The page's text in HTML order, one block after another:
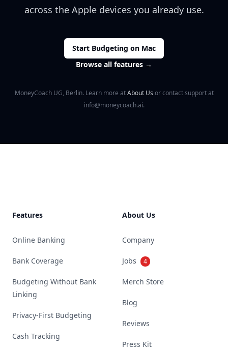
across the Apple devices you already use.
Start Budgeting on Mac
Browse all features →
MoneyCoach UG, Berlin. Learn more at About Us or contact support at
info@moneycoach.ai.
Features
Online Banking
Bank Coverage
Budgeting Without Bank
Linking
Privacy-First Budgeting
Cash Tracking
About Us
Company
Jobs 4
Merch Store
Blog
Reviews
Press Kit